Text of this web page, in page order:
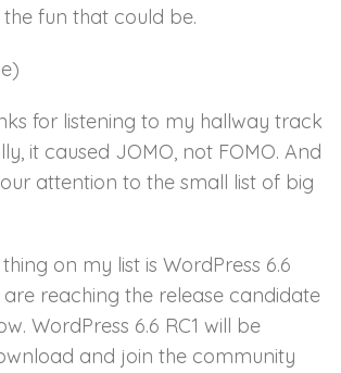
fun that could be.
for listening to my hallway track
it caused JOMO, not FOMO. And
our attention to the small list of big
thing on my list is WordPress 6.6
are reaching the release candidate
WordPress 6.6 RC1 will be
and join the community